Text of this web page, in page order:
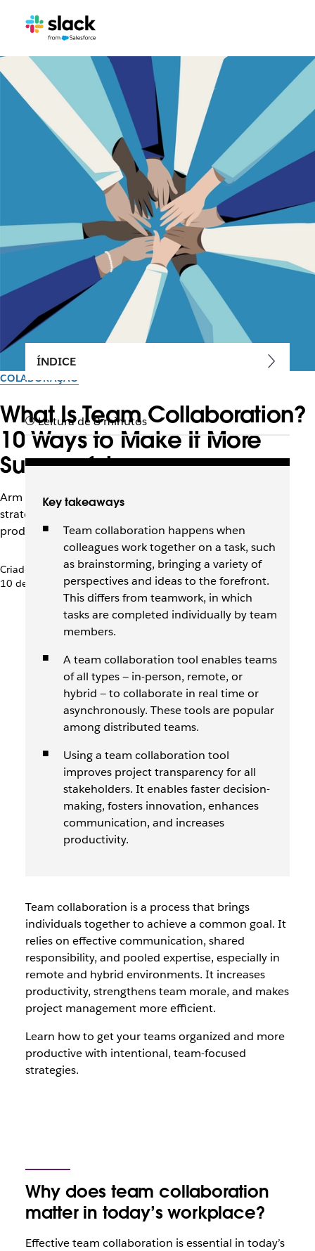
COLABORAÇÃO
What Is Team Collaboration?
10 Ways to Make It More
Successful
Arm your distributed team with collaboration tools and
strategies to improve transparency, flexibility, and
productivity.
Criado pela equipe do Slack
10 de abril de 2026
ÍNDICE
Leitura de 8 minutos
Key takeaways
Team collaboration happens when
colleagues work together on a task, such
as brainstorming, bringing a variety of
perspectives and ideas to the forefront.
This differs from teamwork, in which
tasks are completed individually by team
members.
A team collaboration tool enables teams
of all types — in-person, remote, or
hybrid — to collaborate in real time or
asynchronously. These tools are popular
among distributed teams.
Using a team collaboration tool
improves project transparency for all
stakeholders. It enables faster decision-
making, fosters innovation, enhances
communication, and increases
productivity.
Team collaboration is a process that brings
individuals together to achieve a common goal. It
relies on effective communication, shared
responsibility, and pooled expertise, especially in
remote and hybrid environments. It increases
productivity, strengthens team morale, and makes
project management more efficient.
Learn how to get your teams organized and more
productive with intentional, team-focused
strategies.
Why does team collaboration
matter in today’s workplace?
Effective team collaboration is essential in today’s